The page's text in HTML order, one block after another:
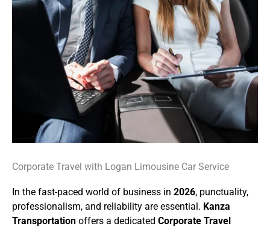
Corporate Travel with Logan Limousine Car Service
In the fast-paced world of business in 2026, punctuality,
professionalism, and reliability are essential. Kanza
Transportation offers a dedicated Corporate Travel